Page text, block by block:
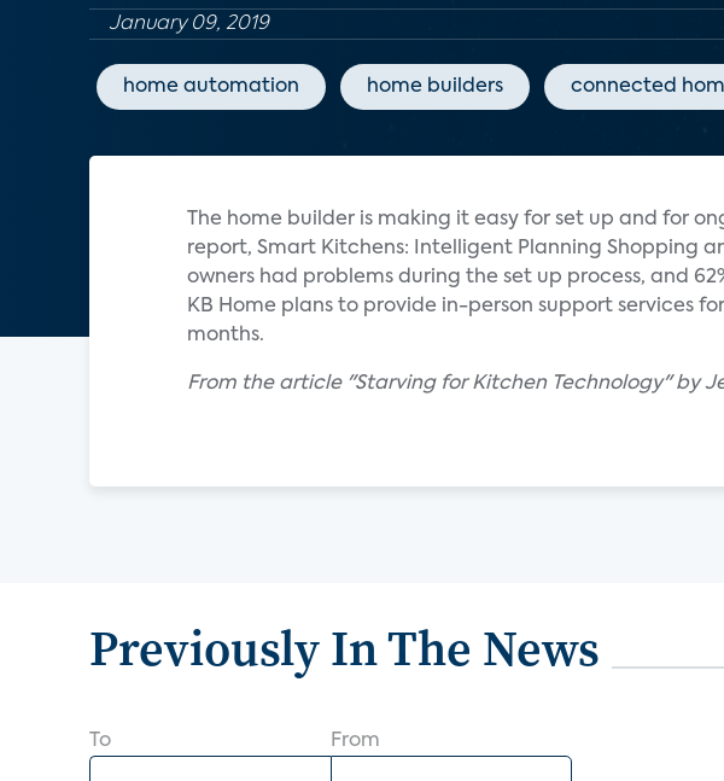
January 09, 2019
home automation home builders connected
The home builder is making it easy for set up and for
report, Smart Kitchens: Intelligent Planning Shopping
owners had problems during the set up process, and
KB Home plans to provide in-person support services
months.
From the article "Starving for Kitchen Technology" by
Previously In The News
To From